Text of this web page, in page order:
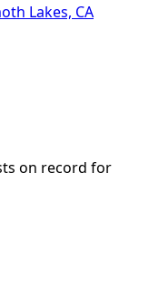
Lakes, CA
on record for